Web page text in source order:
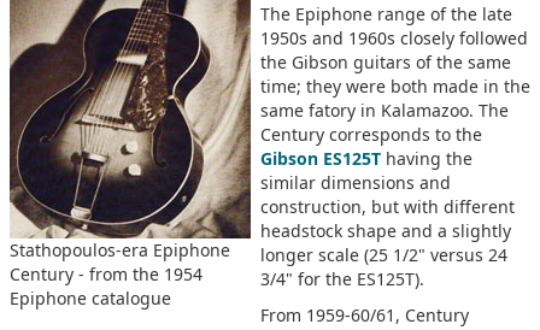
Stathopoulos-era Epiphone
Century - from the 1954
Epiphone catalogue
The Epiphone range of the late
1950s and 1960s closely followed
the Gibson guitars of the same
time; they were both made in the
same fatory in Kalamazoo. The
Century corresponds to the
Gibson ES125T having the
similar dimensions and
construction, but with different
headstock shape and a slightly
longer scale (25 1/2" versus 24
3/4" for the ES125T).
From 1959-60/61, Century